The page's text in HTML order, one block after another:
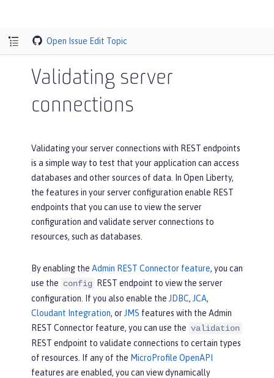
Open Issue Edit Topic
Validating server
connections
Validating your server connections with REST endpoints
is a simple way to test that your application can access
databases and other sources of data. In Open Liberty,
the features in your server configuration enable REST
endpoints that you can use to view the server
configuration and validate server connections to
resources, such as databases.
By enabling the Admin REST Connector feature, you can
use the config
REST endpoint to view the server
configuration. If you also enable the JDBC, JCA,
Cloudant Integration, or JMS features with the Admin
REST Connector feature, you can use the validation
REST endpoint to validate connections to certain types
of resources. If any of the MicroProfile OpenAPI
features are enabled, you can view dynamically